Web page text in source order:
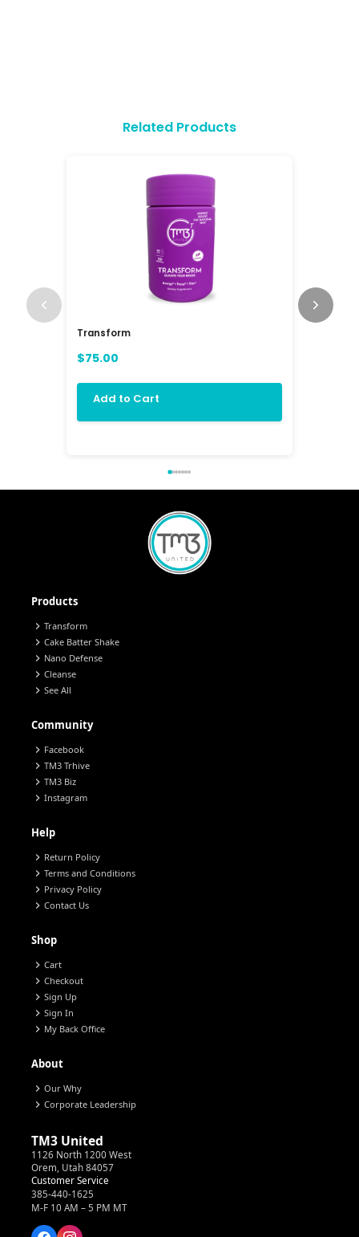
Related Products
Transform
$75.00
Add to Cart
Products
chevron_right Transform
chevron_right Cake Batter Shake
chevron_right Nano Defense
chevron_right Cleanse
chevron_right See All
Community
chevron_right Facebook
chevron_right TM3 Trhive
chevron_right TM3 Biz
chevron_right Instagram
Help
chevron_right Return Policy
chevron_right Terms and Conditions
chevron_right Privacy Policy
chevron_right Contact Us
Shop
chevron_right Cart
chevron_right Checkout
chevron_right Sign Up
chevron_right Sign In
chevron_right My Back Office
About
chevron_right Our Why
chevron_right Corporate Leadership
TM3 United
1126 North 1200 West
Orem, Utah 84057
Customer Service
385-440-1625
M-F 10 AM – 5 PM MT